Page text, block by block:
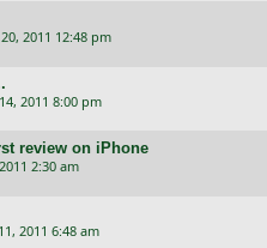
2011 12:48 pm
2011 8:00 pm
review on iPhone
2:30 am
2011 6:48 am